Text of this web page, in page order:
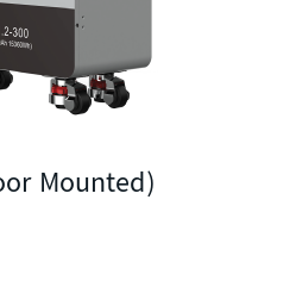
Mounted)